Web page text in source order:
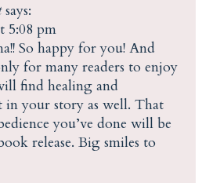
says:
5:08 pm
So happy for you! And
for many readers to enjoy
find healing and
in your story as well. That
you’ve done will be
release. Big smiles to